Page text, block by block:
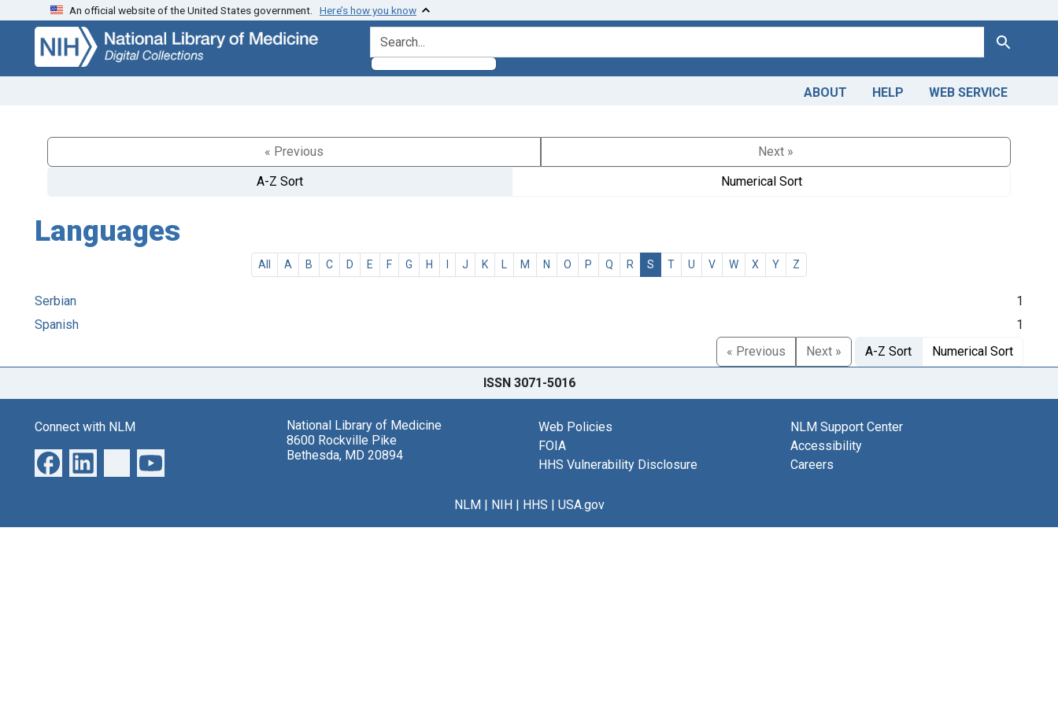
Skip
search
Skip to
main
content
An official website of the United States government. Here’s how you know
search for Search
ABOUT HELP WEB SERVICE
« Previous
Next »
A-Z Sort
Numerical Sort
Languages
All A B C D E F G H I J K L M N O P Q R S T U V W X Y Z
Serbian
1
Spanish
1
« Previous
Next » A-Z Sort Numerical Sort
ISSN 3071-5016
Connect with NLM
National Library of Medicine
8600 Rockville Pike
Bethesda, MD 20894
Web Policies
FOIA
HHS Vulnerability Disclosure
NLM Support Center
Accessibility
Careers
NLM| NIH| HHS | USA.gov